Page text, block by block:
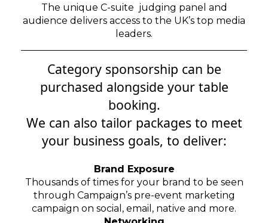
The unique C-suite judging panel and
audience delivers access to the UK’s top media
leaders.
Category sponsorship can be
purchased alongside your table
booking.
We can also tailor packages to meet
your business goals, to deliver:
Brand Exposure
Thousands of times for your brand to be seen
through Campaign’spre-event marketing
campaign on social, email, native and more.